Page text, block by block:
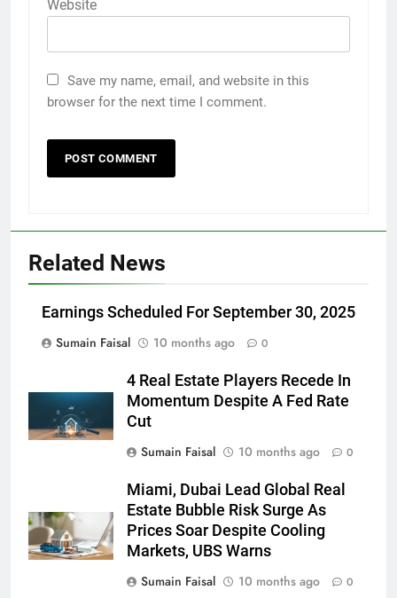
Website
Save my name, email, and website in this
browser for the next time I comment.
Related News
Earnings Scheduled For September 30, 2025
Sumain Faisal
10 months ago 0
4 Real Estate Players Recede In
Momentum Despite A Fed Rate
Cut
Sumain Faisal
10 months ago 0
Miami, Dubai Lead Global Real
Estate Bubble Risk Surge As
Prices Soar Despite Cooling
Markets, UBS Warns
Sumain Faisal
10 months ago 0